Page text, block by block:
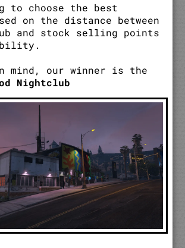
to choose the best
on the distance between
and stock selling points
mind, our winner is the
Nightclub